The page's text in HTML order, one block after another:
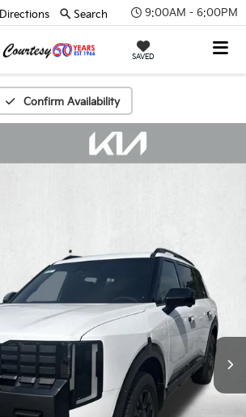
9:00AM - 6:00PM
SAVED
Directions Search
Confirm Availability